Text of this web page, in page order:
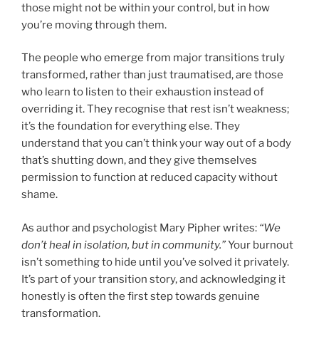
those might not be within your control, but in how
you’re moving through them.
The people who emerge from major transitions truly
transformed, rather than just traumatised, are those
who learn to listen to their exhaustion instead of
overriding it. They recognise that rest isn’t weakness;
it’s the foundation for everything else. They
understand that you can’t think your way out of a body
that’s shutting down, and they give themselves
permission to function at reduced capacity without
shame.
As author and psychologist Mary Pipher writes: “We
don’t heal in isolation, but in community.”Your burnout
isn’t something to hide until you’ve solved it privately.
It’s part of your transition story, and acknowledging it
honestly is often the first step towards genuine
transformation.